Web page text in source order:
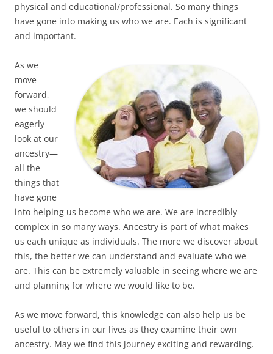
physical and educational/professional. So many things
have gone into making us who we are. Each is significant
and important.
As we
move
forward,
we should
eagerly
look at our
ancestry—
all the
things that
have gone
into helping us become who we are. We are incredibly
complex in so many ways. Ancestry is part of what makes
us each unique as individuals. The more we discover about
this, the better we can understand and evaluate who we
are. This can be extremely valuable in seeing where we are
and planning for where we would like to be.
As we move forward, this knowledge can also help us be
useful to others in our lives as they examine their own
ancestry. May we find this journey exciting and rewarding.